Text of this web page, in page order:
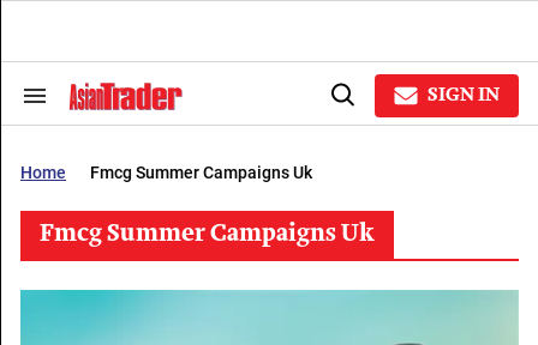
Search
&
Open
Search
SIGN IN
Home Fmcg Summer Campaigns Uk
Fmcg Summer Campaigns Uk